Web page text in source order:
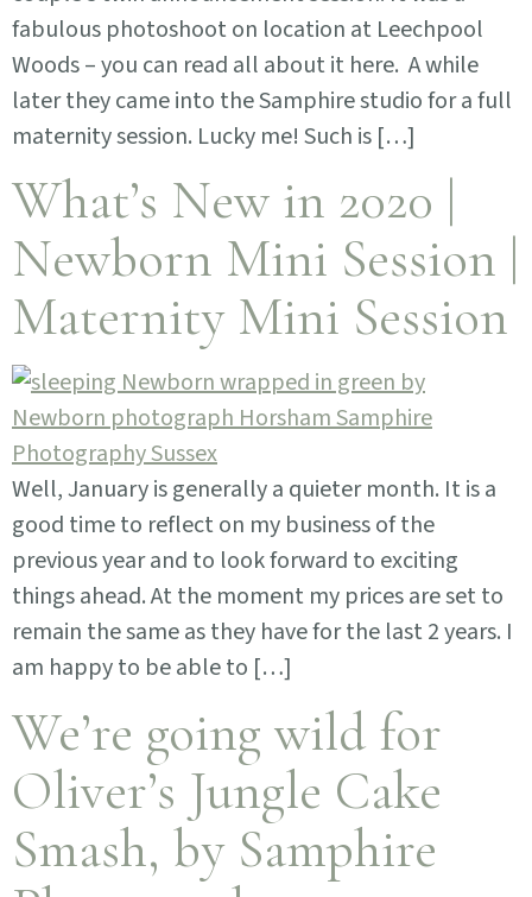
fabulous photoshoot on location at Leechpool
Woods – you can read all about it here. A while
later they came into the Samphire studio for a full
maternity session. Lucky me! Such is […]
What’s New in 2020 |
Newborn Mini Session |
Maternity Mini Session
Well, January is generally a quieter month. It is a
good time to reflect on my business of the
previous year and to look forward to exciting
things ahead. At the moment my prices are set to
remain the same as they have for the last 2 years. I
am happy to be able to […]
We’re going wild for
Oliver’s Jungle Cake
Smash, by Samphire